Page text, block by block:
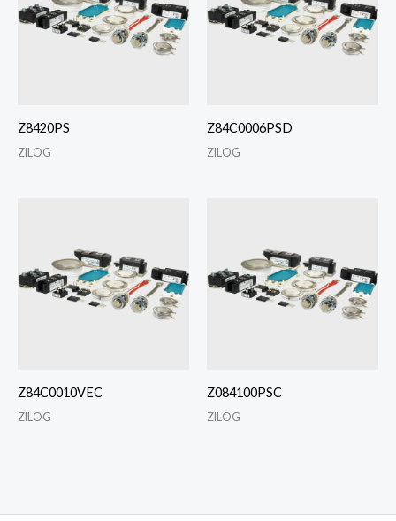
Z8420PS
ZILOG
Z84C0006PSD
ZILOG
Z84C0010VEC
ZILOG
Z084100PSC
ZILOG